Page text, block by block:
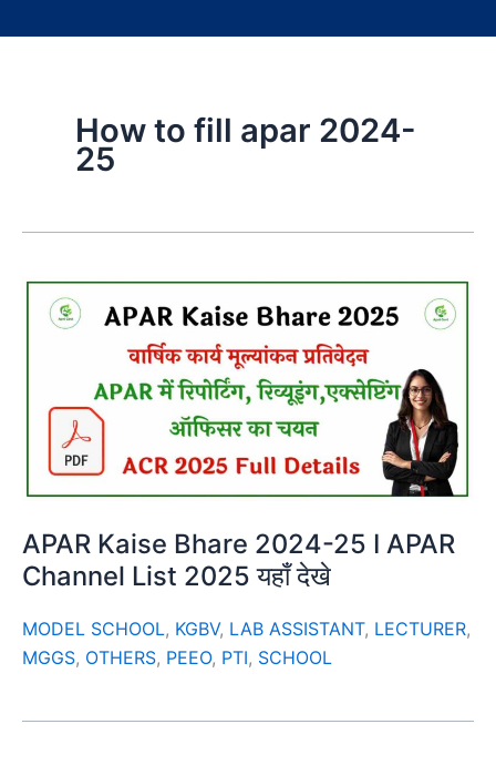
How to fill apar 2024-
25
APAR Kaise Bhare 2024-25 I APAR
Channel List 2025 यहाँ देखे
MODEL SCHOOL, KGBV, LAB ASSISTANT, LECTURER,
MGGS, OTHERS, PEEO, PTI, SCHOOL